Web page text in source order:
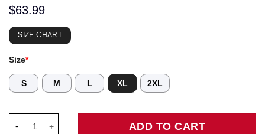
$63.99
SIZE CHART
Size*
S M L XL 2XL
ADD TO CART